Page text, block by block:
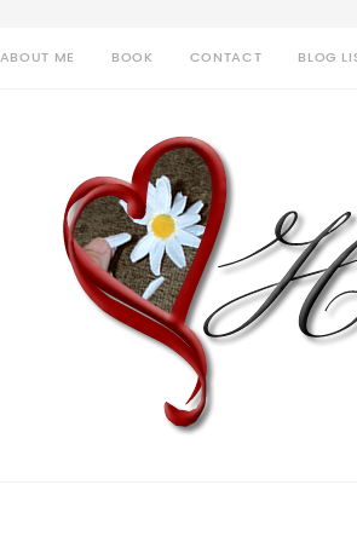
ABOUT ME BOOK CONTACT BLOG